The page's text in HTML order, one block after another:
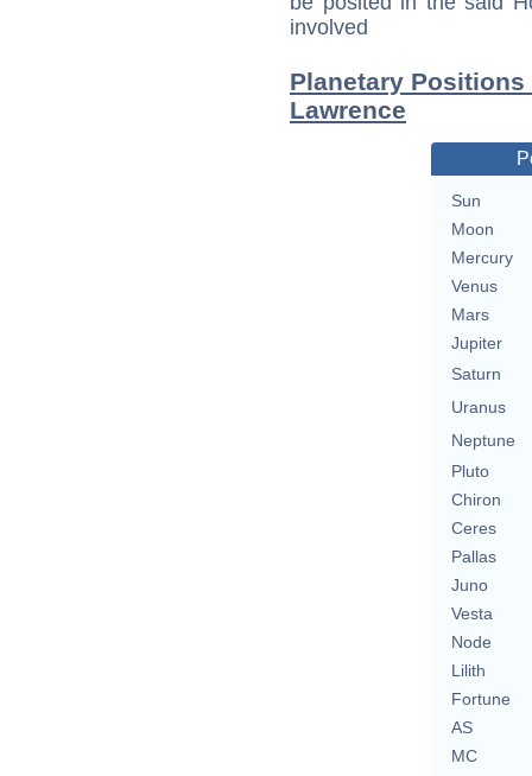
involved
Planetary
Lawrence
Sun
Moon
Mercury
Venus
Mars
Jupiter
Saturn
Uranus
Neptune
Pluto
Chiron
Ceres
Pallas
Juno
Vesta
Node
Lilith
Fortune
AS
MC